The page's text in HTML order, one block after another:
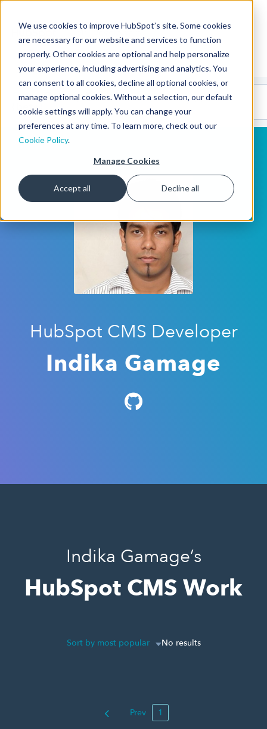
We use cookies to improve HubSpot’s site. Some cookies
are necessary for our website and services to function
properly. Other cookies are optional and help personalize
your experience, including advertising and analytics. You
can consent to all cookies, decline all optional cookies, or
manage optional cookies. Without a selection, our default
cookie settings will apply. You can change your
preferences at any time. To learn more, check out our
Cookie Policy.
Manage Cookies
Accept all Decline all
CMS Developers
CodeGallery 🤖
(beta)
HubSpot CMS Developer
Indika Gamage
Indika Gamage’s
HubSpot CMS Work
Sort by most popular No results
Prev 1